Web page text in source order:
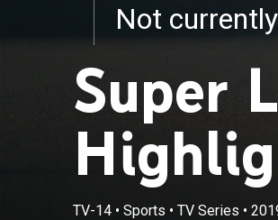
Not
Super
TV-14• Sports • TV Series •